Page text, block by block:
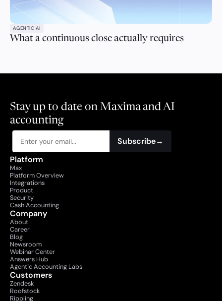
AGENTIC AI
What a continuous close actually requires
Stay up to date on Maxima and AI
accounting
Subscribe→
Platform
Max
Platform Overview
Integrations
Product
Security
Cash Accounting
Company
About
Career
Blog
Newsroom
Webinar Center
Answers Hub
Agentic Accounting Labs
Customers
Zendesk
Roofstock
Rippling